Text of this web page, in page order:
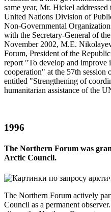
same year, Mr. Hickel
United Nations Division of
Non-Governmental
with the Secretary-General of
November 2002, M.E.
Forum, President of the
report "To develop and improve
cooperation" at the 57th
entitled "Strengthening of
humanitarian assistance of the
1996
The Northern Forum was
Arctic Council.
The Northern Forum actively
Council as a permanent